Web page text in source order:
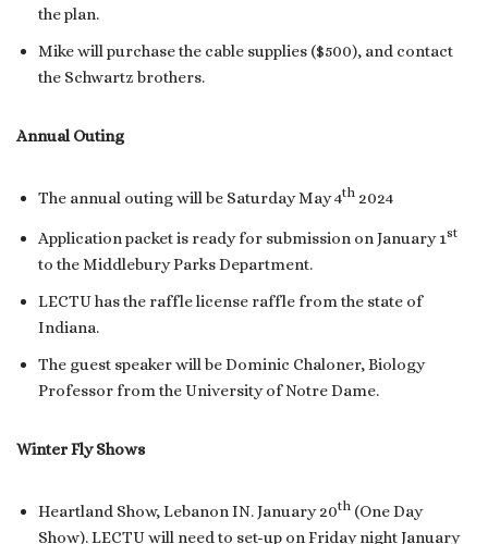
the plan.
Mike will purchase the cable supplies ($500), and contact
the Schwartz brothers.
Annual Outing
The annual outing will be Saturday May 4th 2024
Application packet is ready for submission on January 1st
to the Middlebury Parks Department.
LECTU has the raffle license raffle from the state of
Indiana.
The guest speaker will be Dominic Chaloner, Biology
Professor from the University of Notre Dame.
Winter Fly Shows
Heartland Show, Lebanon IN. January 20th (One Day
Show). LECTU will need to set-up on Friday night January